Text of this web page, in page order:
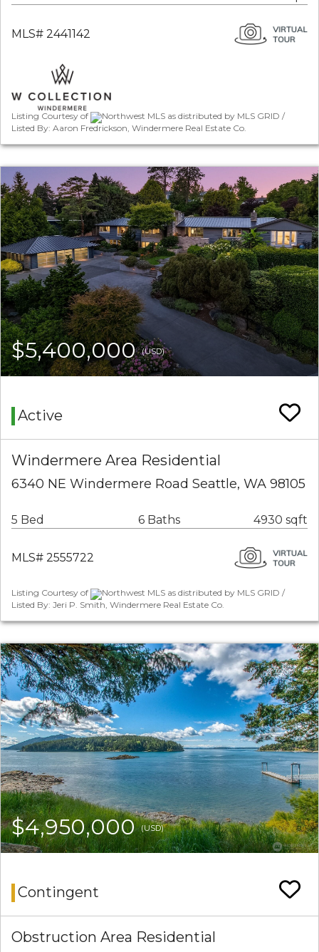
MLS# 2441142
Listing Courtesy of
Northwest MLS as distributed by MLS GRID /
Listed By: Aaron Fredrickson, Windermere Real Estate Co.
$5,400,000(USD)
Active
Windermere Area Residential
6340 NE Windermere Road Seattle, WA 98105
5 Bed 6 Baths 4930 sqft
MLS# 2555722
Listing Courtesy of
Northwest MLS as distributed by MLS GRID /
Listed By: Jeri P. Smith, Windermere Real Estate Co.
$4,950,000(USD)
Contingent
Obstruction Area Residential